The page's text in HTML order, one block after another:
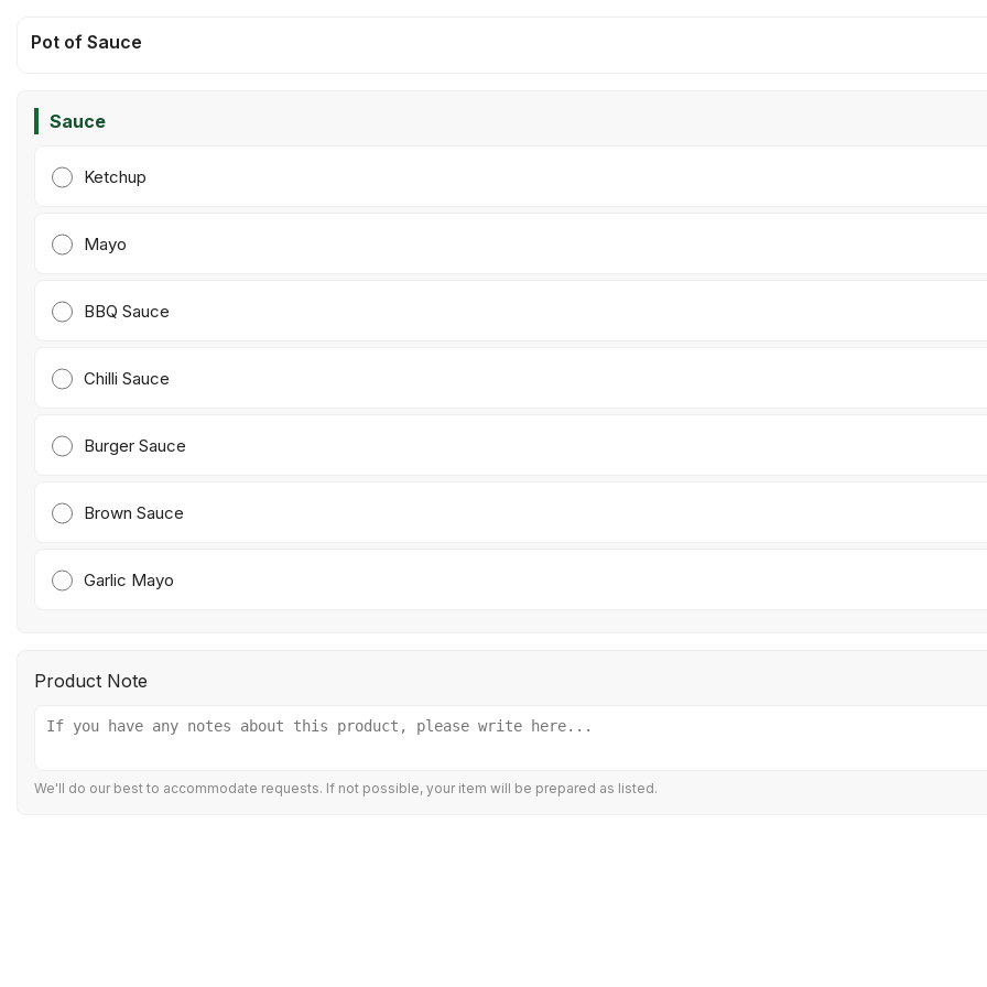
Pot of Sauce
Sauce
Ketchup
Mayo
BBQ Sauce
Chilli Sauce
Burger Sauce
Brown Sauce
Garlic Mayo
Product Note
We'll do our best to accommodate requests. If not possible, your item will be prepared as listed.